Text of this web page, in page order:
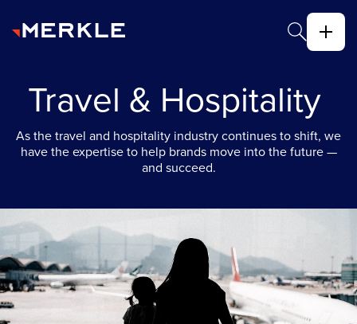
Travel & Hospitality
As the travel and hospitality industry continues to shift, we
have the expertise to help brands move into the future —
and succeed.